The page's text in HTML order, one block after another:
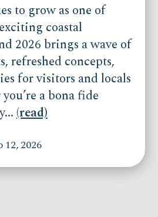
to grow as one of
coastal
2026 brings a wave of
refreshed concepts,
for visitors and locals
a bona fide
(read)
2026